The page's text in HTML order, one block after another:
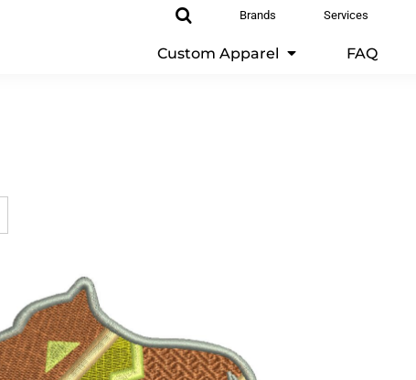
Brands Services
Custom Apparel FAQ